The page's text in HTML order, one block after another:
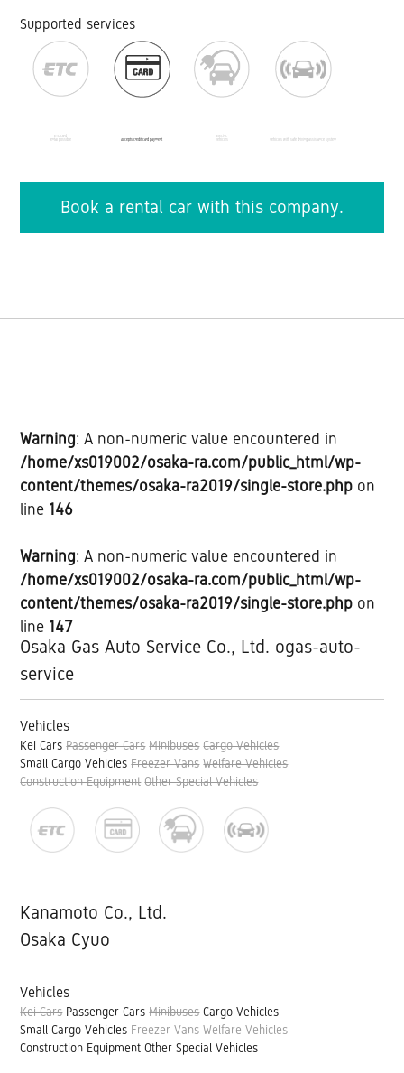
Supported services
ETC card
rental possible
Accepts credit card payment
Electric
vehicles
Vehicles with safe driving assistance system
Book a rental car with this company.
Warning: A non-numeric value encountered in
/home/xs019002/osaka-ra.com/public_html/wp-
content/themes/osaka-ra2019/single-store.php on
line 146
Warning: A non-numeric value encountered in
/home/xs019002/osaka-ra.com/public_html/wp-
content/themes/osaka-ra2019/single-store.php on
line 147
Osaka Gas Auto Service Co., Ltd. ogas-auto-
service
Vehicles
Kei Cars Passenger Cars Minibuses Cargo Vehicles
Small Cargo Vehicles Freezer Vans Welfare Vehicles
Construction Equipment Other Special Vehicles
Kanamoto Co., Ltd.
Osaka Cyuo
Vehicles
Kei Cars Passenger Cars Minibuses Cargo Vehicles
Small Cargo Vehicles Freezer Vans Welfare Vehicles
Construction Equipment Other Special Vehicles